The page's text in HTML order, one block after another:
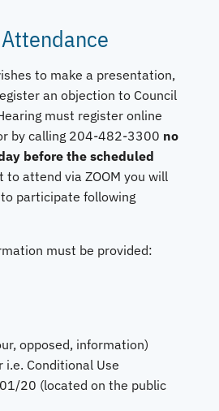
to make a presentation,
an objection to Council
must register online
by calling 204-482-3300 no
before the scheduled
to attend via ZOOM you will
participate following
must be provided:
opposed, information)
i.e. Conditional Use
20 (located on the public